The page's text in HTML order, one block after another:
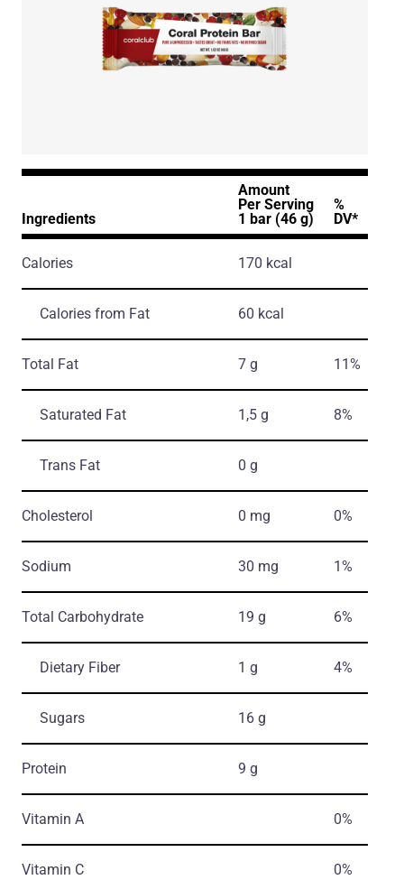
Ingredients
Amount
Per Serving
1 bar (46 g)
%
DV*
Calories 170 kcal
Calories from Fat 60 kcal
Total Fat 7 g 11%
Saturated Fat 1,5 g 8%
Trans Fat 0 g
Cholesterol 0 mg 0%
Sodium 30 mg 1%
Total Carbohydrate 19 g 6%
Dietary Fiber 1 g 4%
Sugars 16 g
Protein 9 g
Vitamin A 0%
Vitamin C 0%